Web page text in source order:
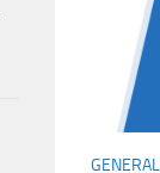
GENERAL